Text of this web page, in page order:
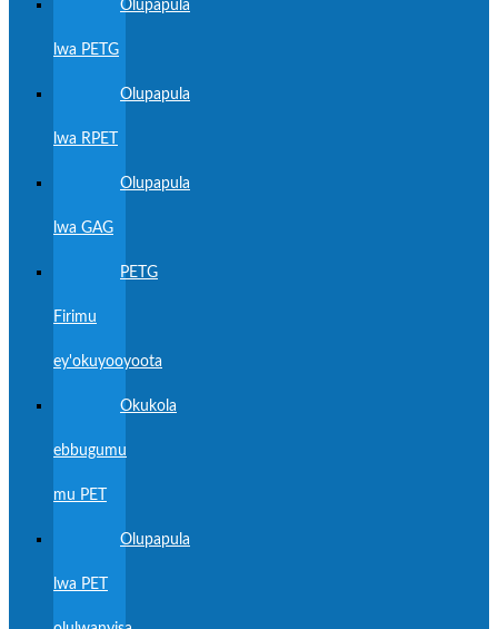
Olupapula
lwa PETG
Olupapula
lwa RPET
Olupapula
lwa GAG
PETG
Firimu
ey'okuyooyoota
Okukola
ebbugumu
mu PET
Olupapula
lwa PET